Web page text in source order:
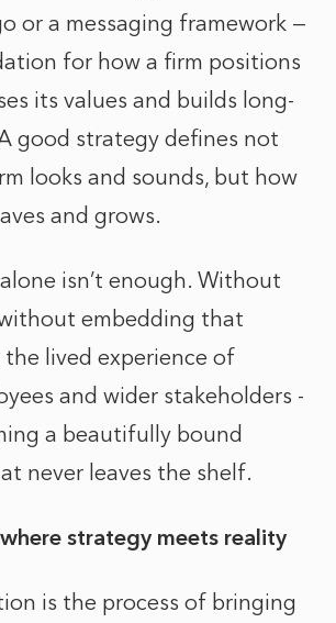
or a messaging framework —
for how a firm positions
its values and builds long-
good strategy defines not
looks and sounds, but how
and grows.
isn’t enough. Without
embedding that
lived experience of
and wider stakeholders -
a beautifully bound
never leaves the shelf.
strategy meets reality
is the process of bringing